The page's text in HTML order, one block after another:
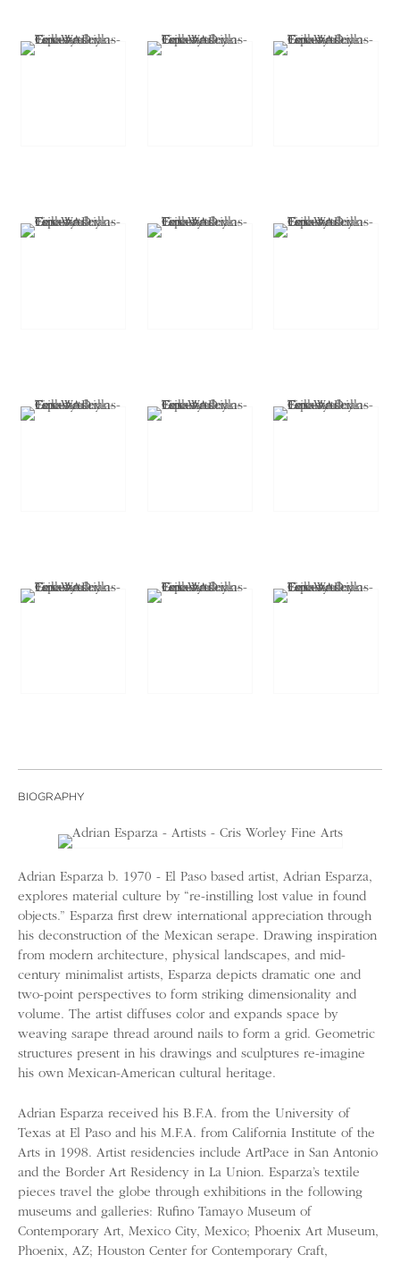
BIOGRAPHY
Adrian Esparza b. 1970 - El Paso based artist, Adrian Esparza,
explores material culture by “re-instilling lost value in found
objects.” Esparza first drew international appreciation through
his deconstruction of the Mexican serape. Drawing inspiration
from modern architecture, physical landscapes, and mid-
century minimalist artists, Esparza depicts dramatic one and
two-point perspectives to form striking dimensionality and
volume. The artist diffuses color and expands space by
weaving sarape thread around nails to form a grid. Geometric
structures present in his drawings and sculptures re-imagine
his own Mexican-American cultural heritage.
Adrian Esparza received his B.F.A. from the University of
Texas at El Paso and his M.F.A. from California Institute of the
Arts in 1998. Artist residencies include ArtPace in San Antonio
and the Border Art Residency in La Union. Esparza’s textile
pieces travel the globe through exhibitions in the following
museums and galleries: Rufino Tamayo Museum of
Contemporary Art, Mexico City, Mexico; Phoenix Art Museum,
Phoenix, AZ; Houston Center for Contemporary Craft,